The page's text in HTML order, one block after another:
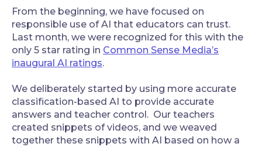
‍From the beginning, we have focused on
responsible use of AI that educators can trust.
Last month, we were recognized for this with the
only 5 star rating in Common Sense Media’s
inaugural AI ratings.
‍We deliberately started by using more accurate
classification-based AI to provide accurate
answers and teacher control. Our teachers
created snippets of videos, and we weaved
together these snippets with AI based on how a